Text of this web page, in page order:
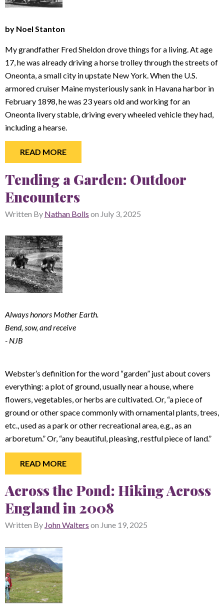
by Noel Stanton
My grandfather Fred Sheldon drove things for a living. At age
17, he was already driving a horse trolley through the streets of
Oneonta, a small city in upstate New York. When the U.S.
armored cruiser Maine mysteriously sank in Havana harbor in
February 1898, he was 23 years old and working for an
Oneonta livery stable, driving every wheeled vehicle they had,
including a hearse.
READ MORE
Tending a Garden: Outdoor
Encounters
Written By Nathan Bolls on July 3, 2025
Always honors Mother Earth.
Bend, sow, and receive
- NJB
Webster’s definition for the word “garden” just about covers
everything: a plot of ground, usually near a house, where
flowers, vegetables, or herbs are cultivated. Or, “a piece of
ground or other space commonly with ornamental plants, trees,
etc., used as a park or other recreational area, e.g., as an
arboretum.” Or, “any beautiful, pleasing, restful piece of land.”
READ MORE
Across the Pond: Hiking Across
England in 2008
Written By John Walters on June 19, 2025